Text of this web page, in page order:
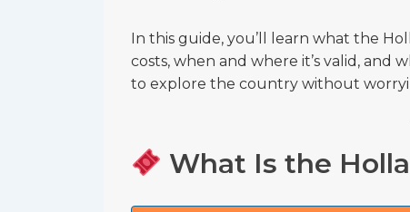
In this guide, you’ll learn what the
costs, when and where it’s valid, and
to explore the country without
What Is the